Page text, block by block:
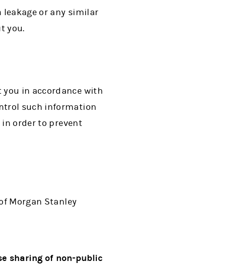
or any similar
you.
in accordance with
such information
order to prevent
Morgan Stanley
sharing of non-public